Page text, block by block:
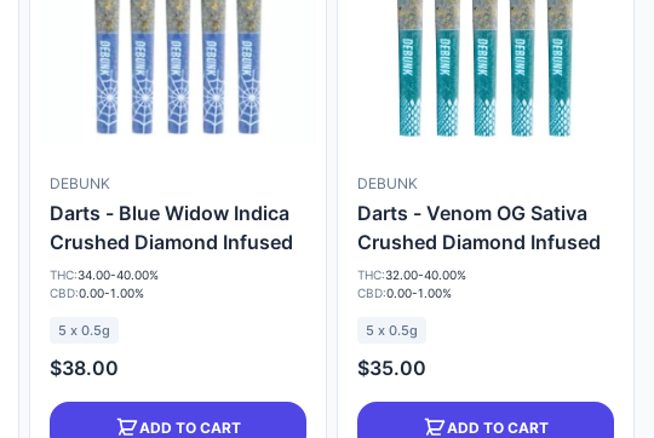
DEBUNK
Darts - Blue Widow Indica
Crushed Diamond Infused
THC:34.00-40.00%
CBD:0.00-1.00%
5 x 0.5g
$38.00
ADD TO CART
DEBUNK
Darts - Venom OG Sativa
Crushed Diamond Infused
THC:32.00-40.00%
CBD:0.00-1.00%
5 x 0.5g
$35.00
ADD TO CART